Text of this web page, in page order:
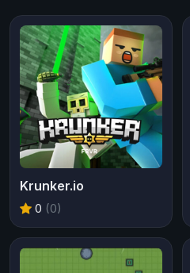
Krunker.io
0 (0)